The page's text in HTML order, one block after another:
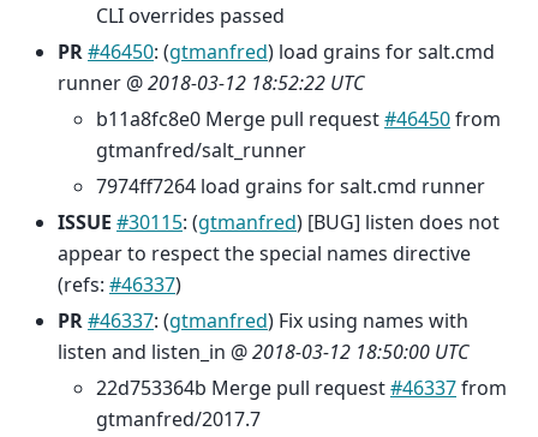
CLI overrides passed
PR#46450: (gtmanfred) load grains for salt.cmd
runner @2018-03-12 18:52:22 UTC
b11a8fc8e0 Merge pull request#46450from
gtmanfred/salt_runner
7974ff7264 load grains for salt.cmd runner
ISSUE #30115: (gtmanfred) [BUG] listen does not
appear to respect the special names directive
(refs: #46337)
PR#46337: (gtmanfred) Fix using names with
listen and listen_in @2018-03-12 18:50:00 UTC
22d753364b Merge pull request#46337from
gtmanfred/2017.7